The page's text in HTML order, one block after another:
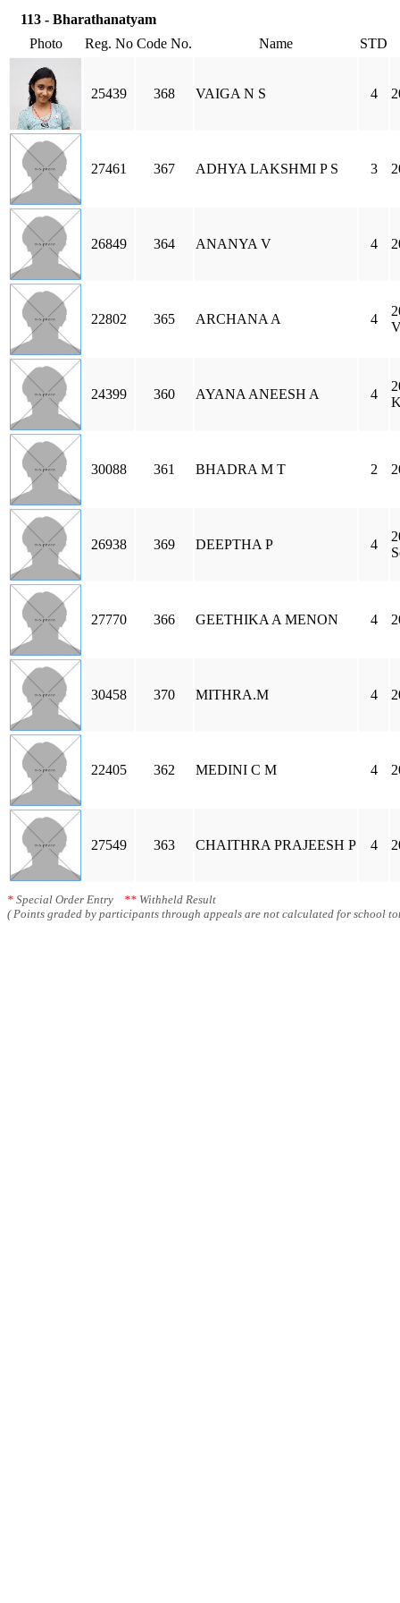
113 - Bharathanatyam
Photo
Reg. No Code No. Name STD
25439 368 VAIGA N S 4
27461 367 ADHYA LAKSHMI P S 3
26849 364 ANANYA V 4
22802 365 ARCHANA A 4
24399 360 AYANA ANEESH A 4
30088 361 BHADRA M T 2
26938 369 DEEPTHA P 4
27770 366 GEETHIKA A MENON 4
30458 370 MITHRA.M 4
22405 362 MEDINI C M 4
27549 363 CHAITHRA PRAJEESH P 4
* Special Order Entry ** Withheld Result
( Points graded by participants through appeals are not calculated for school